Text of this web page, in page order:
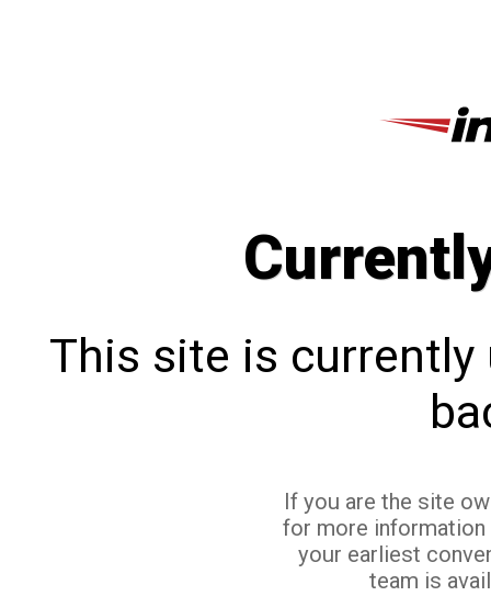
This site is currently
If you are the site
for more
your earliest
team is